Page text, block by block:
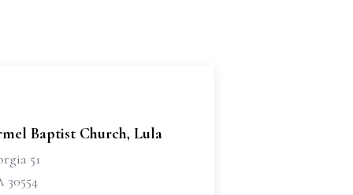
Baptist Church, Lula
51
30554